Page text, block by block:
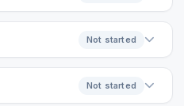
Not started
Not started